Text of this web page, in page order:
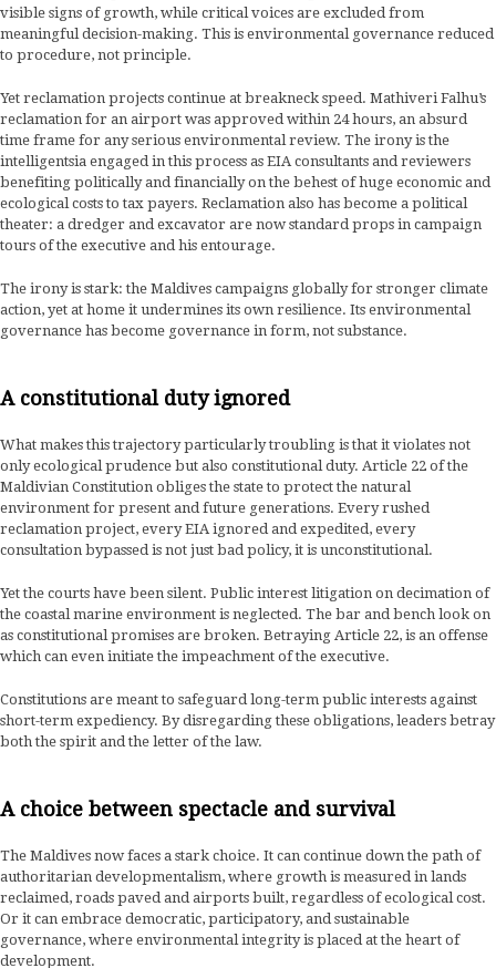
visible signs of growth, while critical voices are excluded from
meaningful decision-making. This is environmental governance reduced
to procedure, not principle.
Yet reclamation projects continue at breakneck speed. Mathiveri Falhu’s
reclamation for an airport was approved within 24 hours, an absurd
time frame for any serious environmental review. The irony is the
intelligentsia engaged in this process as EIA consultants and reviewers
benefiting politically and financially on the behest of huge economic and
ecological costs to tax payers. Reclamation also has become a political
theater: a dredger and excavator are now standard props in campaign
tours of the executive and his entourage.
The irony is stark: the Maldives campaigns globally for stronger climate
action, yet at home it undermines its own resilience. Its environmental
governance has become governance in form, not substance.
A constitutional duty ignored
What makes this trajectory particularly troubling is that it violates not
only ecological prudence but also constitutional duty. Article 22 of the
Maldivian Constitution obliges the state to protect the natural
environment for present and future generations. Every rushed
reclamation project, every EIA ignored and expedited, every
consultation bypassed is not just bad policy, it is unconstitutional.
Yet the courts have been silent. Public interest litigation on decimation of
the coastal marine environment is neglected. The bar and bench look on
as constitutional promises are broken. Betraying Article 22, is an offense
which can even initiate the impeachment of the executive.
Constitutions are meant to safeguard long-term public interests against
short-term expediency. By disregarding these obligations, leaders betray
both the spirit and the letter of the law.
A choice between spectacle and survival
The Maldives now faces a stark choice. It can continue down the path of
authoritarian developmentalism, where growth is measured in lands
reclaimed, roads paved and airports built, regardless of ecological cost.
Or it can embrace democratic, participatory, and sustainable
governance, where environmental integrity is placed at the heart of
development.